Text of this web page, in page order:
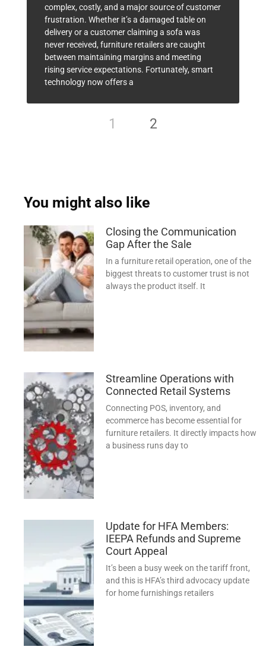
complex, costly, and a major source of customer
frustration. Whether it’s a damaged table on
delivery or a customer claiming a sofa was
never received, furniture retailers are caught
between maintaining margins and meeting
rising service expectations. Fortunately, smart
technology now offers a
1 2
You might also like
Closing the Communication
Gap After the Sale
In a furniture retail operation, one of the
biggest threats to customer trust is not
always the product itself. It
Streamline Operations with
Connected Retail Systems
Connecting POS, inventory, and
ecommerce has become essential for
furniture retailers. It directly impacts how
a business runs day to
Update for HFA Members:
IEEPA Refunds and Supreme
Court Appeal
It’s been a busy week on the tariff front,
and this is HFA’s third advocacy update
for home furnishings retailers